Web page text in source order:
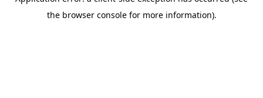
the browser console for more information).